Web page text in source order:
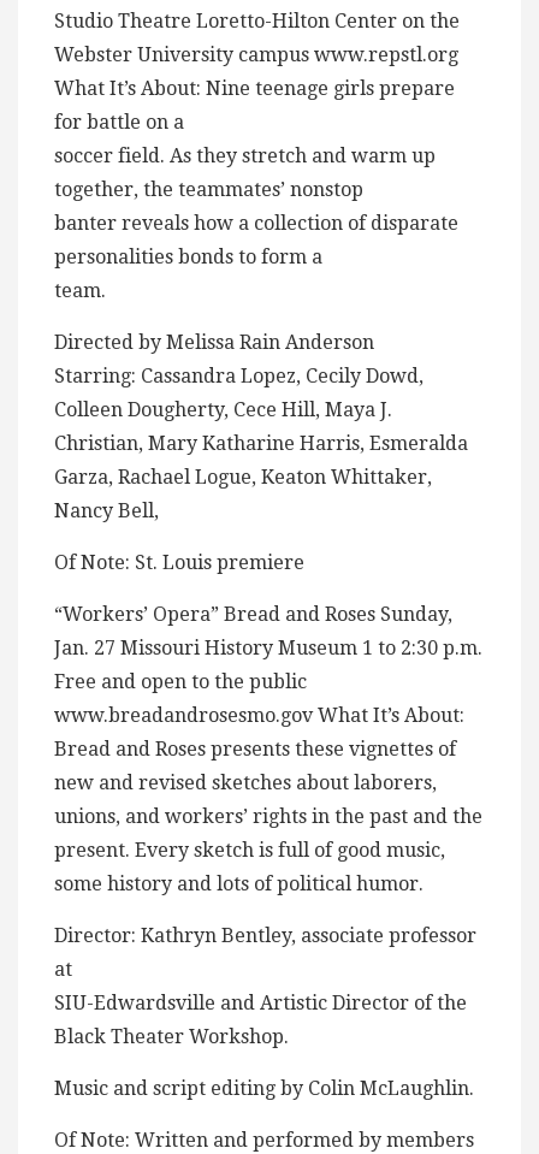
Studio Theatre Loretto-Hilton Center on the
Webster University campus www.repstl.org
What It’s About: Nine teenage girls prepare
for battle on a
soccer field. As they stretch and warm up
together, the teammates’ nonstop
banter reveals how a collection of disparate
personalities bonds to form a
team.
Directed by Melissa Rain Anderson
Starring: Cassandra Lopez, Cecily Dowd,
Colleen Dougherty, Cece Hill, Maya J.
Christian, Mary Katharine Harris, Esmeralda
Garza, Rachael Logue, Keaton Whittaker,
Nancy Bell,
Of Note: St. Louis premiere
“Workers’ Opera” Bread and Roses Sunday,
Jan. 27 Missouri History Museum 1 to 2:30 p.m.
Free and open to the public
www.breadandrosesmo.gov What It’s About:
Bread and Roses presents these vignettes of
new and revised sketches about laborers,
unions, and workers’ rights in the past and the
present. Every sketch is full of good music,
some history and lots of political humor.
Director: Kathryn Bentley, associate professor
at
SIU-Edwardsville and Artistic Director of the
Black Theater Workshop.
Music and script editing by Colin McLaughlin.
Of Note: Written and performed by members